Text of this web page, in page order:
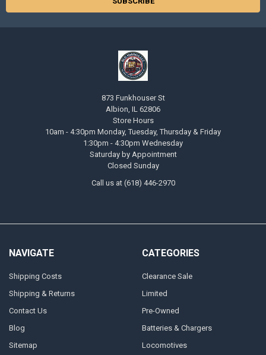
873 Funkhouser St
Albion, IL 62806
Store Hours
10am - 4:30pm Monday, Tuesday, Thursday & Friday
1:30pm - 4:30pm Wednesday
Saturday by Appointment
Closed Sunday
Call us at (618) 446-2970
NAVIGATE
Shipping Costs
Shipping & Returns
Contact Us
Blog
Sitemap
CATEGORIES
Clearance Sale
Limited
Pre-Owned
Batteries & Chargers
Locomotives